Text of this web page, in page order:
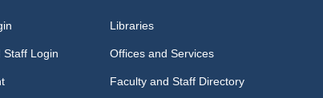
Staff Login
Libraries
Offices and Services
Faculty and Staff Directory